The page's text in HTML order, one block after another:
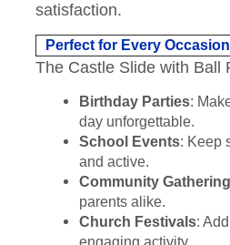
satisfaction.
Perfect for Every
The Castle Slide with Ball
Birthday Parties:
day unforgettable.
School Events: Keep
and active.
Community
parents alike.
Church Festivals: